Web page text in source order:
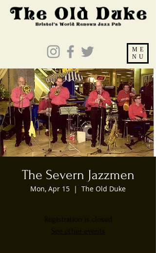
ME
NU
The Severn Jazzmen
Mon, Apr 15
  |
The Old Duke
Registration is closed
See other events